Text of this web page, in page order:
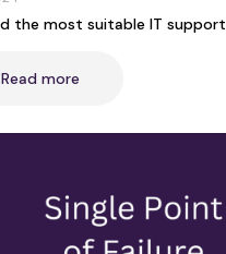
the most suitable IT support
Read more